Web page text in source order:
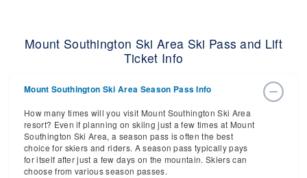
Mount Southington Ski Area Ski Pass and Lift
Ticket Info
Mount Southington Ski Area Season Pass Info
How many times will you visit Mount Southington Ski Area
resort? Even if planning on skiing just a few times at Mount
Southington Ski Area, a season pass is often the best
choice for skiers and riders. A season pass typically pays
for itself after just a few days on the mountain. Skiers can
choose from various season passes.